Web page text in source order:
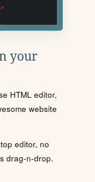
your
HTML editor,
website
editor, no
drag-n-drop.